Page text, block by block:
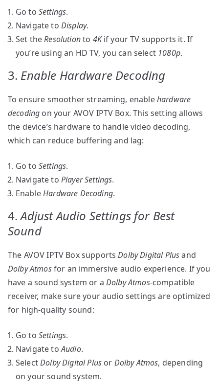
Go to Settings.
Navigate to Display.
Set theResolutionto 4Kif your TV supports it. If
you’re using an HD TV, you can select 1080p.
3. Enable Hardware Decoding
To ensure smoother streaming, enablehardware
decoding on your AVOV IPTV Box. This setting allows
the device’s hardware to handle video decoding,
which can reduce buffering and lag:
Go to Settings.
Navigate to Player Settings.
EnableHardware Decoding.
4.Adjust Audio Settings for Best
Sound
The AVOV IPTV Box supportsDolby Digital Plusand
Dolby Atmosfor an immersive audio experience. If you
have a sound system or aDolby Atmos-compatible
receiver, make sure your audio settings are optimized
for high-quality sound:
Go to Settings.
Navigate toAudio.
SelectDolby Digital Plus or Dolby Atmos, depending
on your sound system.